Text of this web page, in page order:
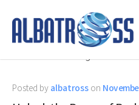
Posted by albatross on